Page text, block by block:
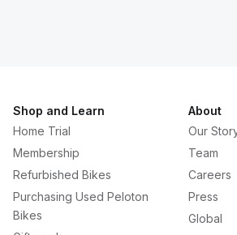
Shop and Learn
Home Trial
Membership
Refurbished Bikes
Purchasing Used Peloton
Bikes
About
Our
Team
Careers
Press
Global